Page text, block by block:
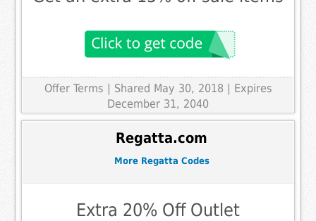
Offer Terms
| Shared May 30, 2018 | Expires
December 31, 2040
Regatta.com
More Regatta Codes
Extra 20% Off Outlet